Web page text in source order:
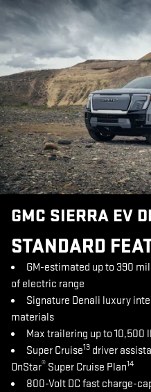
GMC SIERRA EV
STANDARD
GM-estimated up to 390
of electric range
Signature Denali luxury
materials
Max trailering up to 10,500
Super Cruise13 driver
OnStar® Super Cruise Plan14
800-Volt DC fast charge-